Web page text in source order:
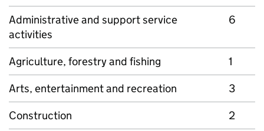
Administrative and support service
activities
6
Agriculture, forestry and fishing
1
Arts, entertainment and recreation
3
Construction
2